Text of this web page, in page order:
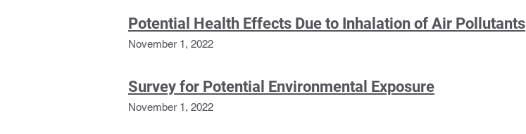
Potential Health Effects Due to Inhalation of Air Pollutants
November 1, 2022
Survey for Potential Environmental Exposure
November 1, 2022